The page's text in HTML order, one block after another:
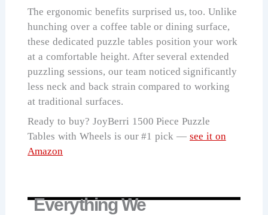
The ergonomic benefits surprised us, too. Unlike
hunching over a coffee table or dining surface,
these dedicated puzzle tables position your work
at a comfortable height. After several extended
puzzling sessions, our team noticed significantly
less neck and back strain compared to working
at traditional surfaces.
Ready to buy? JoyBerri 1500 Piece Puzzle
Tables with Wheels is our #1 pick — see it on
Amazon
Everything We